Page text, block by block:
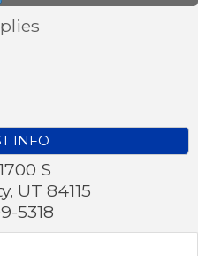
INFO
S
, UT 84115
5318